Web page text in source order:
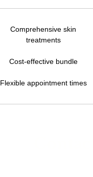
Comprehensive skin
treatments
Cost-effective bundle
Flexible appointment times